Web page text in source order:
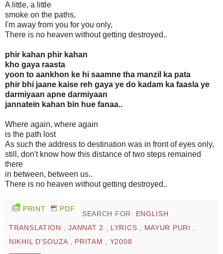
A little, a little
smoke on the paths,
I'm away from you for you only,
There is no heaven without getting destroyed..
phir kahan phir kahan
kho gaya raasta
yoon to aankhon ke hi saamne tha manzil ka pata
phir bhi jaane kaise reh gaya ye do kadam ka faasla ye
darmiyaan apne darmiyaan
jannatein kahan bin hue fanaa..
Where again, where again
is the path lost
As such the address to destination was in front of eyes only,
still, don't know how this distance of two steps remained
there
in between, between us..
There is no heaven without getting destroyed..
PRINT PDF
SEARCH FOR: ENGLISH
TRANSLATION ,JANNAT 2 , LYRICS , MAYUR PURI ,
NIKHIL D'SOUZA , PRITAM , Y2008